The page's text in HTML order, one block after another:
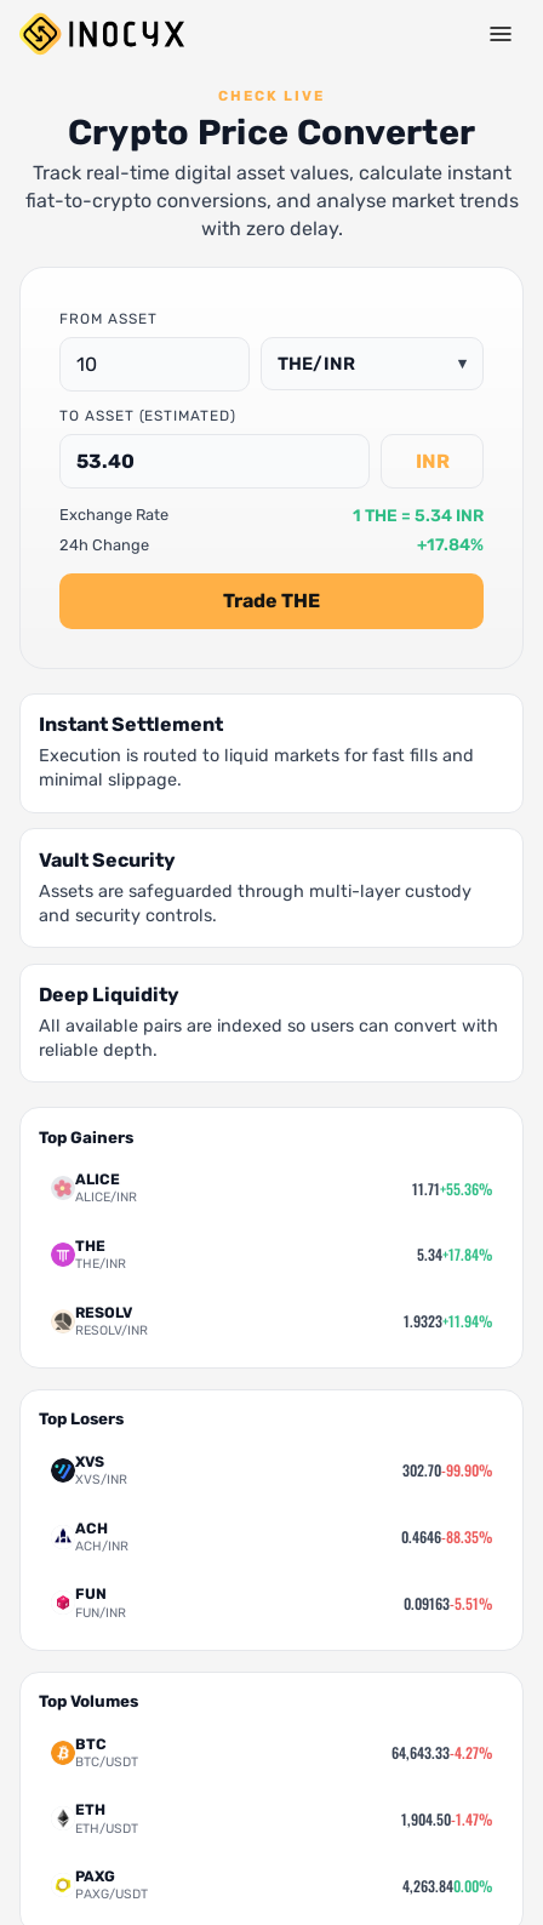
CHECK LIVE
Crypto Price Converter
Track real-time digital asset values, calculate instant
fiat-to-crypto conversions, and analyse market trends
with zero delay.
FROM ASSET
THE/INR ▾
TO ASSET (ESTIMATED)
INR
Exchange Rate 1 THE = 5.34 INR
24h Change +17.84%
Trade THE
Instant Settlement
Execution is routed to liquid markets for fast fills and
minimal slippage.
Vault Security
Assets are safeguarded through multi-layer custody
and security controls.
Deep Liquidity
All available pairs are indexed so users can convert with
reliable depth.
Top Gainers
ALICE
ALICE/INR 11.71+55.36%
THE
THE/INR 5.34+17.84%
RESOLV
RESOLV/INR 1.9323+11.94%
Top Losers
XVS
XVS/INR 302.70-99.90%
ACH
ACH/INR 0.4646-88.35%
FUN
FUN/INR 0.09163-5.51%
Top Volumes
BTC
BTC/USDT 64,643.33-4.27%
ETH
ETH/USDT 1,904.50-1.47%
PAXG
PAXG/USDT 4,263.840.00%